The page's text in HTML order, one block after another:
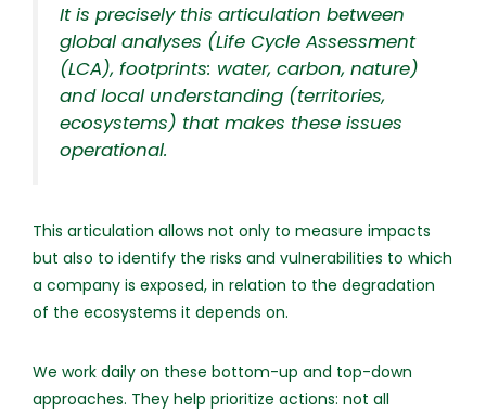
It is precisely this articulation between
global analyses (Life Cycle Assessment
(LCA), footprints: water, carbon, nature)
and local understanding (territories,
ecosystems) that makes these issues
operational.
This articulation allows not only to measure impacts
but also to identify the risks and vulnerabilities to which
a company is exposed, in relation to the degradation
of the ecosystems it depends on.
We work daily on these bottom-up and top-down
approaches. They help prioritize actions: not all